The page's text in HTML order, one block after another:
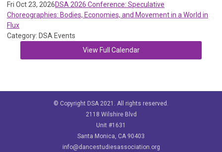
Fri Oct 23, 2026DSA 2026 Conference: Speculative
Choreographies: Bodies, Economies, and Movement in a World in
Flux
Category: DSA Events
View Full Calendar
© Copyright DSA 2021. All rights reserved.
2118 Wilshire Blvd
Unit #1631
Santa Monica, CA 90403
info@dancestudiesassociation.org